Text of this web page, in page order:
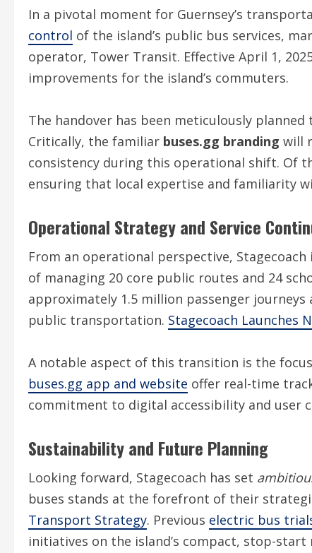
In a pivotal moment for Guernsey’s
control of the island’s public bus services,
operator, Tower Transit. Effective April 1,
improvements for the island’s commuters.
The handover has been meticulously
Critically, the familiar buses.gg branding will
consistency during this operational shift. Of
ensuring that local expertise and familiarity
Operational Strategy and Service
From an operational perspective,
of managing 20 core public routes and 24
approximately 1.5 million passenger
public transportation. Stagecoach Launches
A notable aspect of this transition is the
buses.gg app and website offer real-time
commitment to digital accessibility and user
Sustainability and Future Planning
Looking forward, Stagecoach has set
buses stands at the forefront of their
Transport Strategy. Previous electric bus
initiatives on the island’s compact, stop-